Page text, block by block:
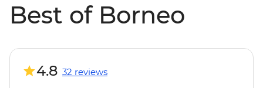
Best of Borneo
4.8 32 reviews